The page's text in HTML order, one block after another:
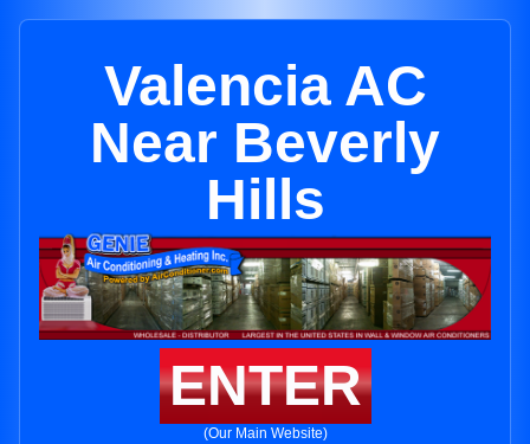
Valencia AC
Near Beverly
Hills
ENTER
(Our Main Website)